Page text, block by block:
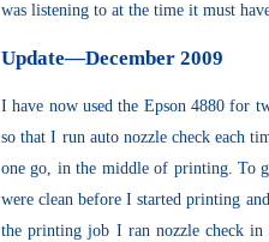
was listening to at the time it must
Update—December 2009
I have now used the Epson 4880 for
so that I run auto nozzle check each
one go, in the middle of printing. To
were clean before I started printing
the printing job I ran nozzle check in